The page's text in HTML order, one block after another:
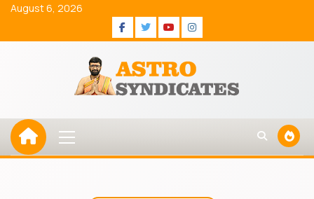
Skip
content
August 6, 2026
Facebook
Twitter
Youtube
Instagram
Menu